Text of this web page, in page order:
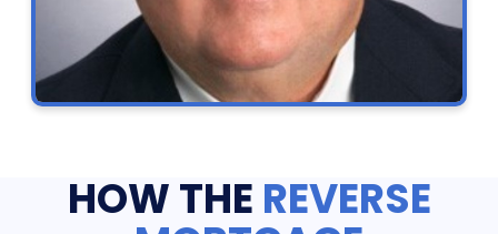
HOW THE REVERSE